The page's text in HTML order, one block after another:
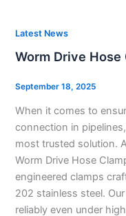
Latest News
Worm Drive
September 18, 2025
When it comes to
connection in
most trusted solution.
Worm Drive Hose
engineered clamps
202 stainless steel.
reliably even under
Worm
Drive
Hose
Clamp
in
India
–